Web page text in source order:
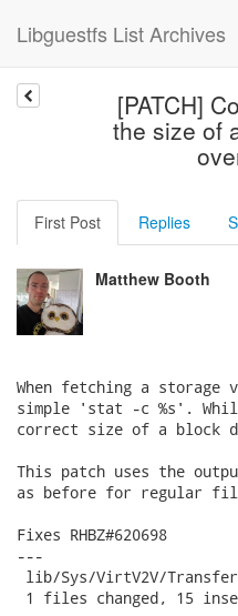
Libguestfs List Archives
[PATCH]
the size of
First Post Replies
Matthew Booth
When fetching a storage
simple 'stat -c %s'.
correct size of a block
This patch uses the
as before for regular
Fixes RHBZ#620698
---
lib/Sys/VirtV2V/Transfer/
1 files changed, 15